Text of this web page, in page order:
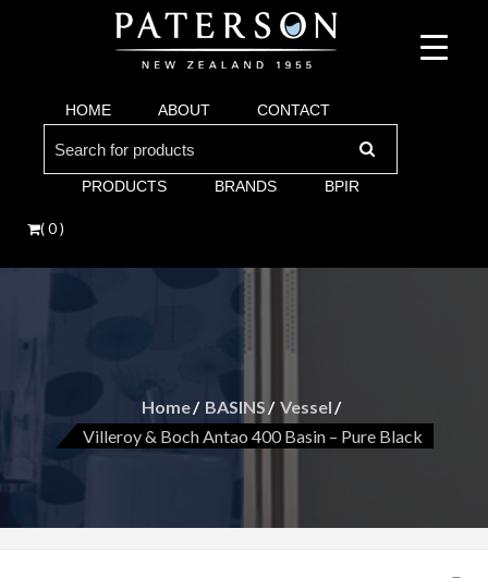
Argent and more.
Bathroom. Villeroy & Boch, Keuco, Fima,
HOME ABOUT CONTACT
PRODUCTS BRANDS BPIR
( 0 )
Home BASINS
Vessel
Villeroy & Boch Antao 400 Basin – Pure Black